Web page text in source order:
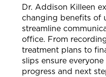
Dr. Addison Killeen
changing benefits of
streamline
office. From
treatment plans to
slips ensure
progress and next